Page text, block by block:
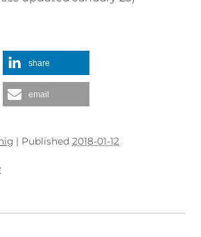
share
email
| Published2018-01-12